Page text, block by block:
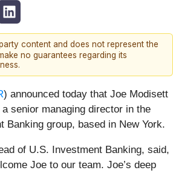
content and does not represent the
no guarantees regarding its
) announced today that Joe Modisett
senior managing director in the
Banking group, based in New York.
of U.S. Investment Banking, said,
Joe to our team. Joe’s deep